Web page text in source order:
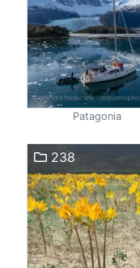
Patagonia
238